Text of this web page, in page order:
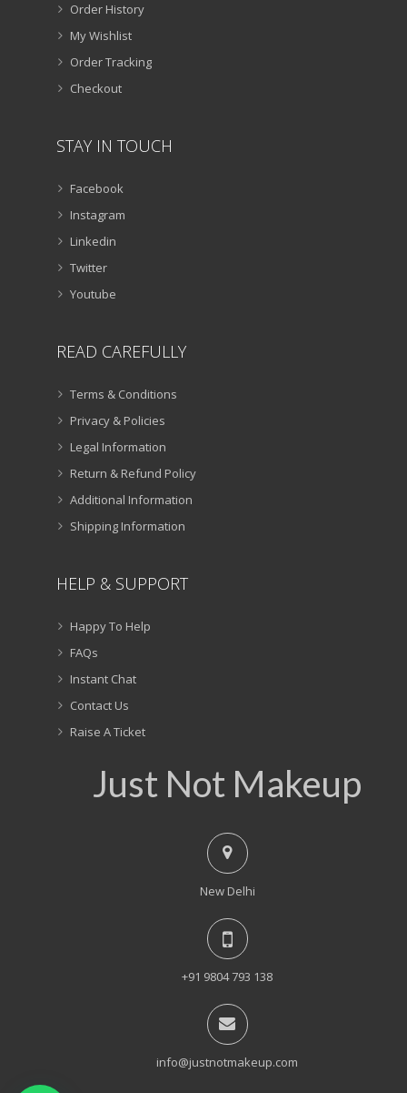
Order History
My Wishlist
Order Tracking
Checkout
STAY IN TOUCH
Facebook
Instagram
Linkedin
Twitter
Youtube
READ CAREFULLY
Terms & Conditions
Privacy & Policies
Legal Information
Return & Refund Policy
Additional Information
Shipping Information
HELP & SUPPORT
Happy To Help
FAQs
Instant Chat
Contact Us
Raise A Ticket
Just Not Makeup
New Delhi
+91 9804 793 138
info@justnotmakeup.com